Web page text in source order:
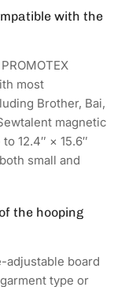
with the
most
Brother, Bai,
magnetic
12.4″ × 15.6″
small and
the hooping
adjustable board
type or